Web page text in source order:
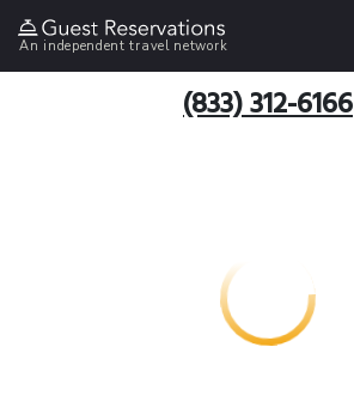
An independent travel network
(833) 312-6166